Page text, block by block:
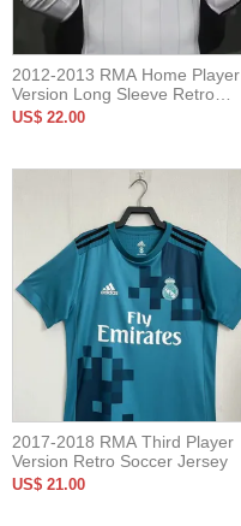
2012-2013 RMA Home Player
Version Long Sleeve Retro
Soccer Jersey 长袖球员
US$ 22.00
2017-2018 RMA Third Player
Version Retro Soccer Jersey
US$ 21.00